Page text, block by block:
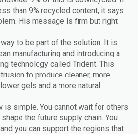
than 9% recycled content, it says
His message is firm but right.
to be part of the solution. It is
manufacturing and introducing a
technology called Trident. This
to produce cleaner, more
gels and a more natural
is simple. You cannot wait for others
the future supply chain. You
you can support the regions that